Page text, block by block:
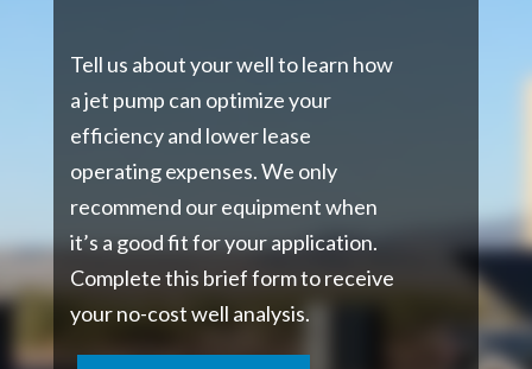
Tell us about your well to learn how
a jet pump can optimize your
efficiency and lower lease
operating expenses. We only
recommend our equipment when
it’s a good fit for your application.
Complete this brief form to receive
your no-cost well analysis.